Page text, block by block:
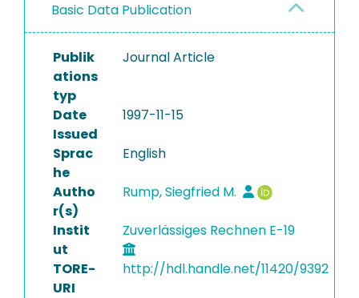
PROJECTSBasic Data Publication
Publik
ations
typ
Journal Article
Date
Issued
1997-11-15
Sprac
he
English
Autho
r(s)
Rump, Siegfried M.
Instit
ut
Zuverlässiges Rechnen E-19
TORE-
URI
http://hdl.handle.net/11420/9392